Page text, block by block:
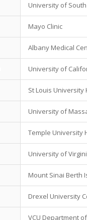
University of
Mayo Clinic
Albany Medical
University of
St Louis University
University of
Temple University
University of
Mount Sinai Berth
Drexel University
VCU Department